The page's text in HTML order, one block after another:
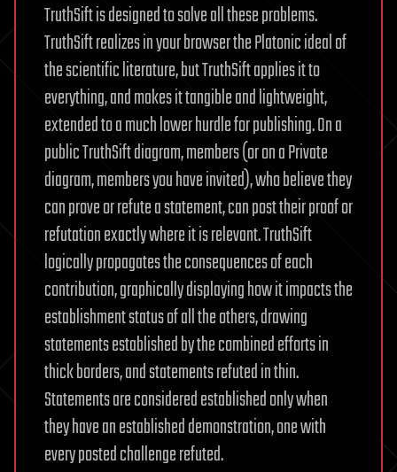
TruthSift is designed to solve all these problems.
TruthSift realizes in your browser the Platonic ideal of
the scientific literature, but TruthSift applies it to
everything, and makes it tangible and lightweight,
extended to a much lower hurdle for publishing. On a
public TruthSift diagram, members (or on a Private
diagram, members you have invited), who believe they
can prove or refute a statement, can post their proof or
refutation exactly where it is relevant. TruthSift
logically propagates the consequences of each
contribution, graphically displaying how it impacts the
establishment status of all the others, drawing
statements established by the combined efforts in
thick borders, and statements refuted in thin.
Statements are considered established only when
they have an established demonstration, one with
every posted challenge refuted.